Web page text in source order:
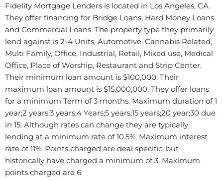
Fidelity Mortgage Lenders is located in Los Angeles, CA.
They offer financing for Bridge Loans, Hard Money Loans
and Commercial Loans. The property type they primarily
lend against is 2-4 Units, Automotive, Cannabis Related,
Multi Family, Office, Industrial, Retail, Mixed use, Medical
Office, Place of Worship, Restaurant and Strip Center.
Their minimum loan amount is $100,000. Their
maximum loan amount is $15,000,000. They offer loans
for a minimum Term of 3 months. Maximum duration of 1
year;2 years;3 years;4 Years;5 years;15 years;20 year;30 due
in 15. Although rates can change they are typically
lending at a minimum rate of 10.5%. Maximum interest
rate of 11%. Points charged are deal specific, but
historically have charged a minimum of 3. Maximum
points charged are 6.